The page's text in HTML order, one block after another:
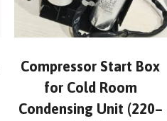
Compressor Start Box
for Cold Room
Condensing Unit (220–